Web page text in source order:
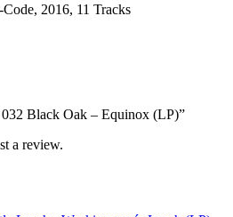
2016, 11 Tracks
Black Oak – Equinox (LP)”
a review.